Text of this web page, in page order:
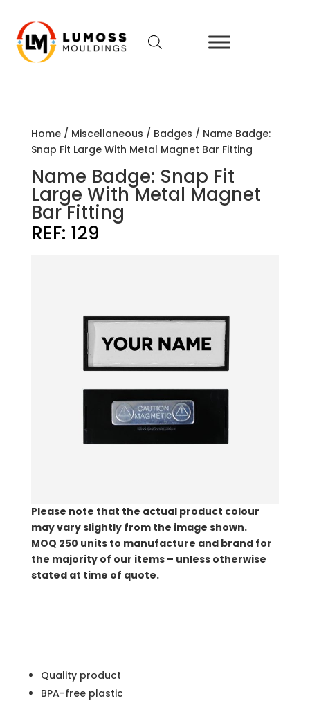
Home/ Miscellaneous / Badges / Name Badge:
Snap Fit Large With Metal Magnet Bar Fitting
Name Badge: Snap Fit
Large With Metal Magnet
Bar Fitting
REF: 129
Please note that the actual product colour
may vary slightly from the image shown.
MOQ 250 units to manufacture and brand for
the majority of our items – unless otherwise
stated at time of quote.
Quality product
BPA-free plastic